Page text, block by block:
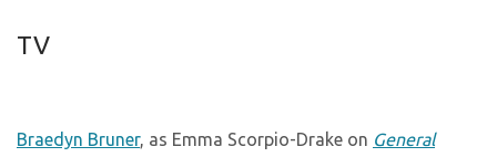
TV
Braedyn Bruner, as Emma Scorpio-Drake on General